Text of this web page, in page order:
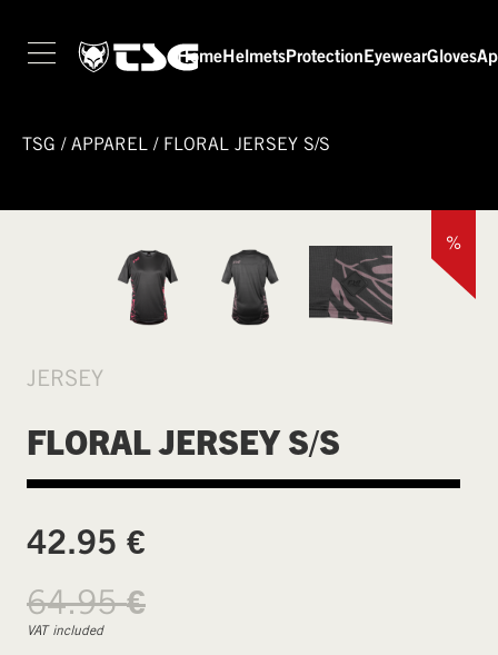
Home Helmets Protection EyewearGloves
TSG / APPAREL / FLORAL JERSEY S/S
%
JERSEY
FLORAL JERSEY S/S
42.95 €
64.95€
VAT included